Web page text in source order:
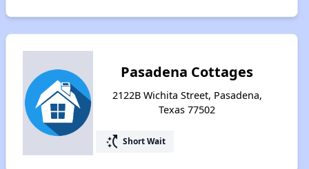
Pasadena Cottages
2122B Wichita Street, Pasadena,
Texas 77502
switch_access_shortcut Short Wait